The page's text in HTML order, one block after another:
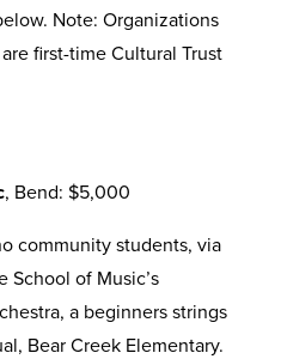
Note: Organizations
first-time Cultural Trust
, Bend: $5,000
community students, via
School of Music’s
a beginners strings
Bear Creek Elementary.